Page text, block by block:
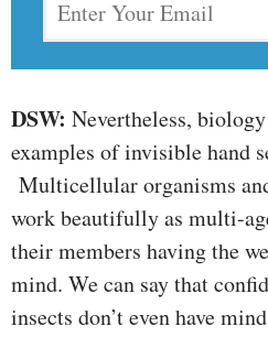
DSW: Nevertheless,
examples of invisible hand
Multicellular organisms
work beautifully as multi-
their members having the
mind. We can say that
insects don’t even have